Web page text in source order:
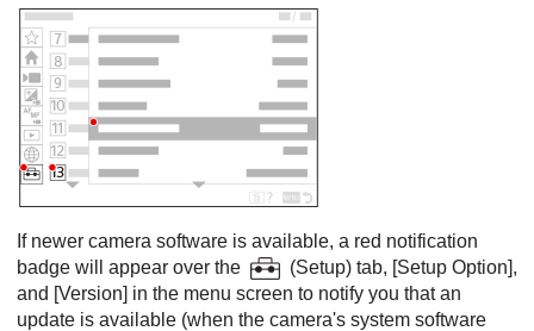
If newer camera software is available, a red notification
badge will appear over the
(Setup) tab, [Setup Option],
and [Version] in the menu screen to notify you that an
update is available (when the camera's system software